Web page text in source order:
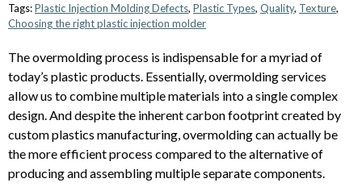
Tags:Plastic Injection Molding Defects, Plastic Types, Quality, Texture,
Choosing the right plastic injection molder
The overmolding process is indispensable for a myriad of
today’s plastic products. Essentially, overmolding services
allow us to combine multiple materials into a single complex
design. And despite the inherent carbon footprint created by
custom plastics manufacturing, overmolding can actually be
the more efficient process compared to the alternative of
producing and assembling multiple separate components.